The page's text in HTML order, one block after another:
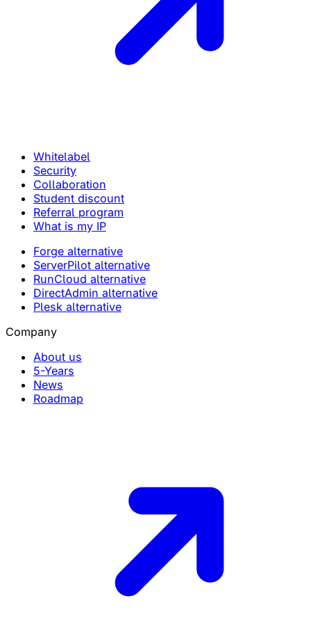
Whitelabel
Security
Collaboration
Student discount
Referral program
What is my IP
Forge alternative
ServerPilot alternative
RunCloud alternative
DirectAdmin alternative
Plesk alternative
Company
About us
5-Years
News
Roadmap